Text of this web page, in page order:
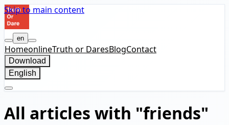
Skip to main content
en
HomeonlineTruth or DaresBlogContact
Download
English
All articles with "friends"